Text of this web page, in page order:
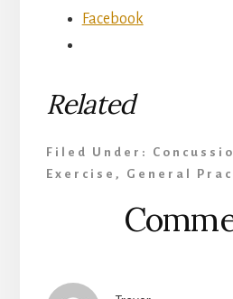
Facebook
Related
Filed Under:
Exercise , General
Reader